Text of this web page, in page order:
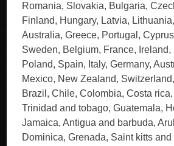
Romania, Slovakia, Bulgaria,
Finland, Hungary, Latvia,
Australia, Greece, Portugal,
Sweden, Belgium, France, Ireland,
Poland, Spain, Italy, Germany,
Mexico, New Zealand,
Brazil, Chile, Colombia, Costa
Trinidad and tobago, Guatemala,
Jamaica, Antigua and barbuda,
Dominica, Grenada, Saint kitts